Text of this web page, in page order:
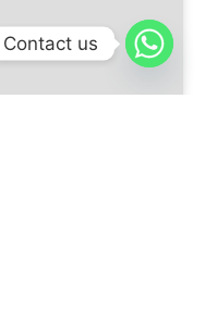
Contact us